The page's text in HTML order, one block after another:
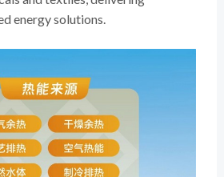
energy solutions.